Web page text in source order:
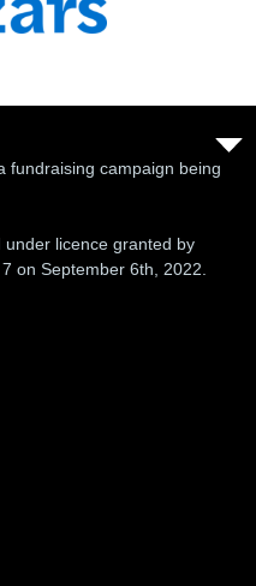
fundraising campaign being
licence granted by
on September 6th, 2022.